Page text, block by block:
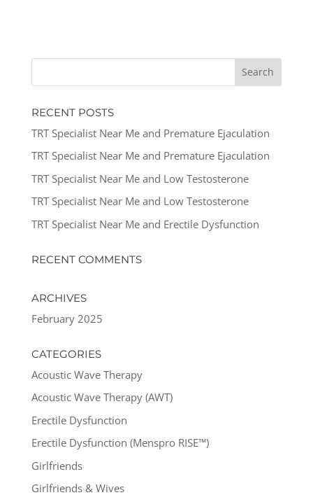
RECENT POSTS
TRT Specialist Near Me and Premature Ejaculation
TRT Specialist Near Me and Premature Ejaculation
TRT Specialist Near Me and Low Testosterone
TRT Specialist Near Me and Low Testosterone
TRT Specialist Near Me and Erectile Dysfunction
RECENT COMMENTS
ARCHIVES
February 2025
CATEGORIES
Acoustic Wave Therapy
Acoustic Wave Therapy (AWT)
Erectile Dysfunction
Erectile Dysfunction (Menspro RISE™)
Girlfriends
Girlfriends & Wives